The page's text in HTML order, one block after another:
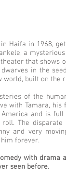
Haifa in 1968,
a
that shows
in the
world, built on the
of the
with Tamara, his
and is
The
and very
forever.
with drama
seen before.